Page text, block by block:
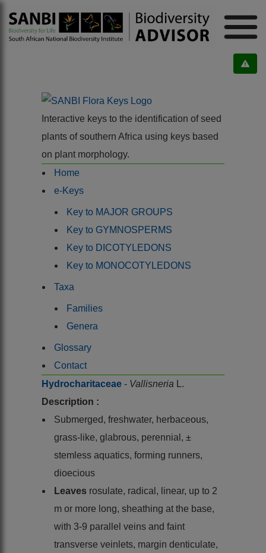
Interactive keys to the identification of seed
plants of southern Africa using keys based
on plant morphology.
Home
e-Keys
Key to MAJOR GROUPS
Key to GYMNOSPERMS
Key to DICOTYLEDONS
Key to MONOCOTYLEDONS
Taxa
Families
Genera
Glossary
Contact
Hydrocharitaceae - Vallisneria
L.
Description :
Submerged, freshwater, herbaceous,
grass-like, glabrous, perennial, ±
stemless aquatics, forming runners,
dioecious
Leaves rosulate, radical, linear, up to 2
m or more long, sheathing at the base,
with 3-9 parallel veins and faint
transverse veinlets, margin denticulate,